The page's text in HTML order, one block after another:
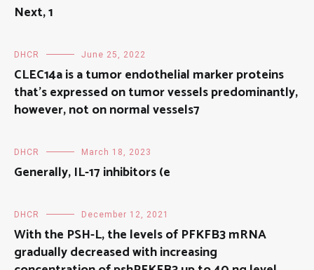
Next, 1
DHCR June 25, 2022
CLEC14a is a tumor endothelial marker proteins
that’s expressed on tumor vessels predominantly,
however, not on normal vessels7
DHCR March 18, 2023
Generally, IL-17 inhibitors (e
DHCR December 12, 2021
With the PSH-L, the levels of PFKFB3 mRNA
gradually decreased with increasing